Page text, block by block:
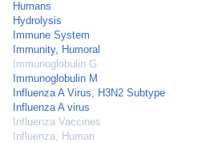
Humans
Hydrolysis
Immune System
Immunity, Humoral
Immunoglobulin G
Immunoglobulin M
Influenza A Virus, H3N2 Subtype
Influenza A virus
Influenza Vaccines
Influenza, Human